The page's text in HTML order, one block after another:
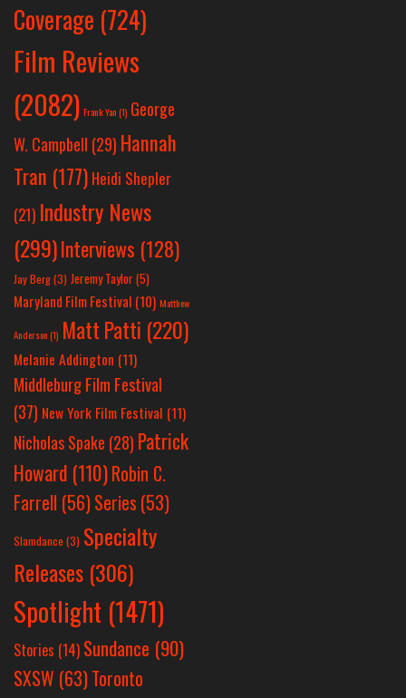
Coverage (724)
Film Reviews
(2082) Frank Yan(1) George
W. Campbell (29) Hannah
Tran (177) Heidi Shepler
(21) Industry News
(299)Interviews (128)
Jay Berg(3) Jeremy Taylor(5)
Maryland Film Festival (10) Matthew
Anderson(1) Matt Patti (220)
Melanie Addington (11)
Middleburg Film Festival
(37) New York Film Festival (11)
Nicholas Spake (28) Patrick
Howard (110)Robin C.
Farrell (56)Series (53)
Slamdance (3) Specialty
Releases (306)
Spotlight (1471)
Stories (14) Sundance (90)
SXSW (63)Toronto